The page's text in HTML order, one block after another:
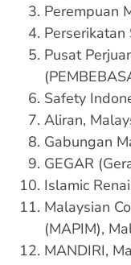
Perempuan
Perserikatan
Pusat
Safety
Aliran,
Gabungan
GEGAR
Islamic
Malaysian
(MAPIM),
MANDIRI,